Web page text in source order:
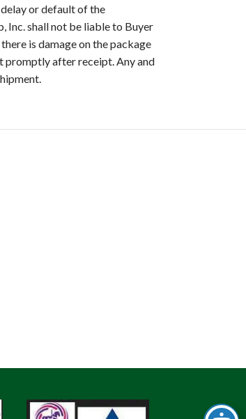
or default of the
Inc. shall not be liable to Buyer
is damage on the package
promptly after receipt. Any and